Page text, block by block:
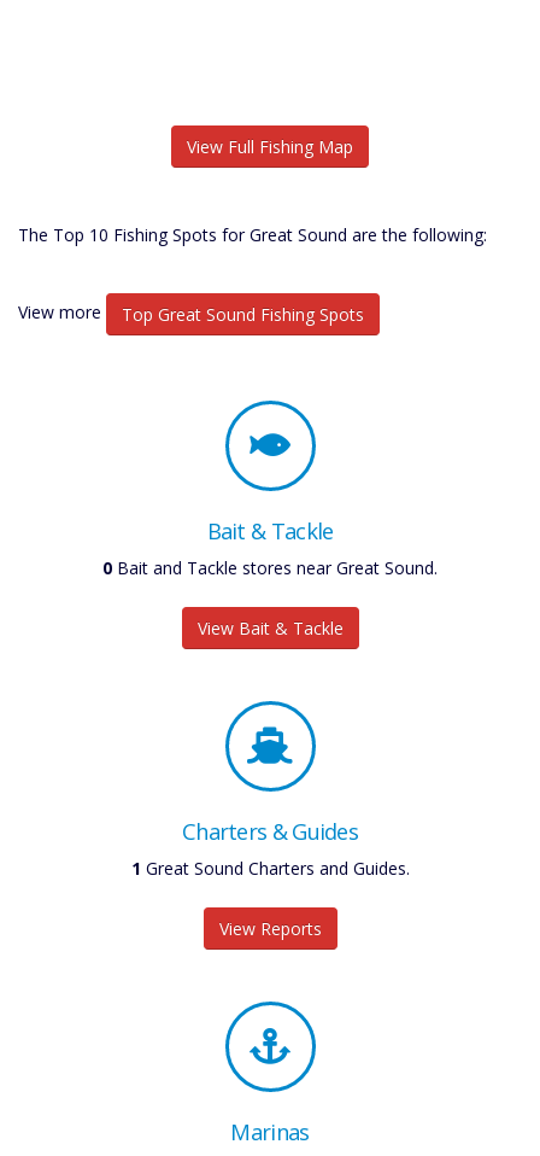
View Full Fishing Map
The Top 10 Fishing Spots for Great Sound are the following:
View more Top Great Sound Fishing Spots
Bait & Tackle
0 Bait and Tackle stores near Great Sound.
View Bait & Tackle
Charters & Guides
1 Great Sound Charters and Guides.
View Reports
Marinas